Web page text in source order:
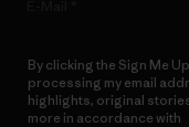
By clicking the Sign Me
processing my email
highlights, original
more in accordance with